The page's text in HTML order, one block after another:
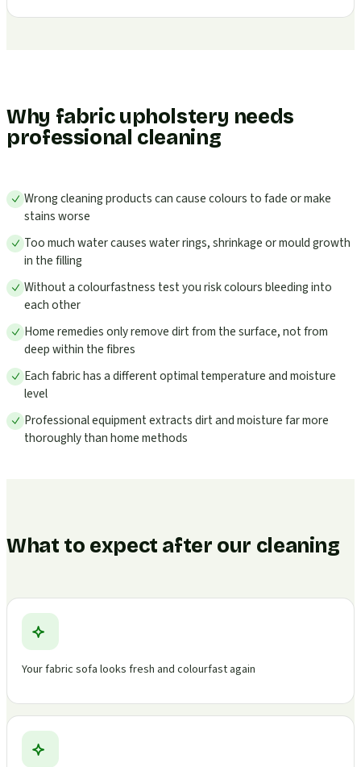
Why fabric upholstery needs
professional cleaning
Wrong cleaning products can cause colours to fade or make
stains worse
Too much water causes water rings, shrinkage or mould growth
in the filling
Without a colourfastness test you risk colours bleeding into
each other
Home remedies only remove dirt from the surface, not from
deep within the fibres
Each fabric has a different optimal temperature and moisture
level
Professional equipment extracts dirt and moisture far more
thoroughly than home methods
What to expect after our cleaning
Your fabric sofa looks fresh and colourfast again